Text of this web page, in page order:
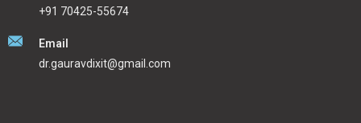
+91 70425-55674
Email
dr.gauravdixit@gmail.com